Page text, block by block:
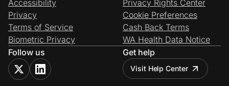
Accessibility
Privacy
Terms of Service
Biometric Privacy
Privacy Rights Center
Cookie Preferences
Cash Back Terms
WA Health Data Notice
Follow us
Get help
Visit Help Center